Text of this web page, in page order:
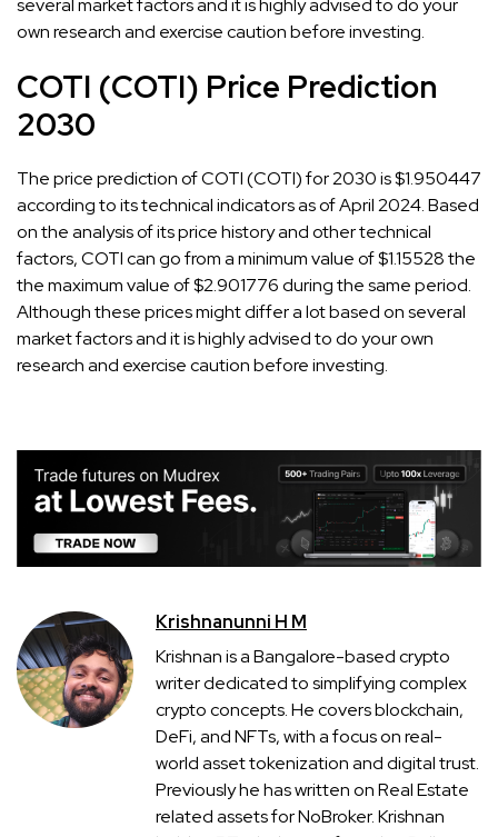
own research and exercise caution before investing.
COTI (COTI) Price Prediction
2030
The price prediction of COTI (COTI) for 2030 is $1.950447
according to its technical indicators as of April 2024. Based
on the analysis of its price history and other technical
factors, COTI can go from a minimum value of $1.15528 the
the maximum value of $2.901776 during the same period.
Although these prices might differ a lot based on several
market factors and it is highly advised to do your own
research and exercise caution before investing.
Krishnanunni H M
Krishnan is a Bangalore-based crypto
writer dedicated to simplifying complex
crypto concepts. He covers blockchain,
DeFi, and NFTs, with a focus on real-
world asset tokenization and digital trust.
Previously he has written on Real Estate
related assets for NoBroker. Krishnan